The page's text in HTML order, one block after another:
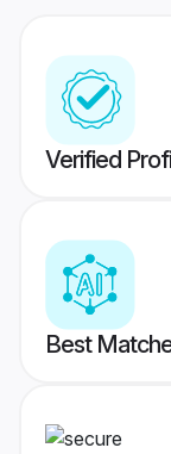
Verified
Best